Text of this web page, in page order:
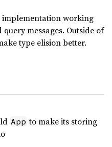
implementation working
messages. Outside of
type elision better.
App to make its storing